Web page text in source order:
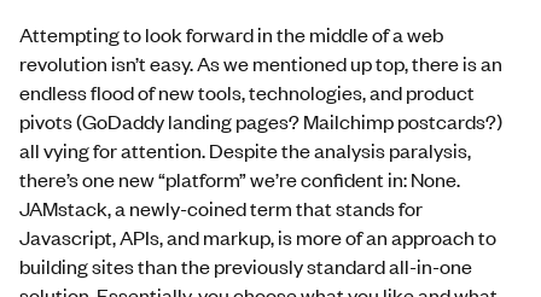
Attempting to look forward in the middle of a web
revolution isn’t easy. As we mentioned up top, there is an
endless flood of new tools, technologies, and product
pivots (GoDaddy landing pages? Mailchimp postcards?)
all vying for attention. Despite the analysis paralysis,
there’s one new “platform” we’re confident in: None.
JAMstack, a newly-coined term that stands for
Javascript, APIs, and markup, is more of an approach to
building sites than the previously standard all-in-one